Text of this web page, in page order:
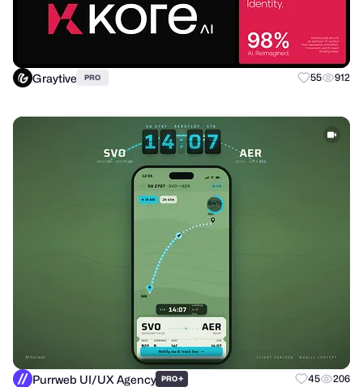
Graytive PRO 55 912
Purrweb UI/UX Agency PRO+ 45 206